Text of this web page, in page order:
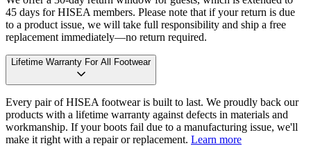
45 days for HISEA members. Please note that if your return is due
to a product issue, we will take full responsibility and ship a free
replacement immediately—no return required.
Lifetime Warranty For All Footwear
Every pair of HISEA footwear is built to last. We proudly back our
products with a lifetime warranty against defects in materials and
workmanship. If your boots fail due to a manufacturing issue, we'll
make it right with a repair or replacement. Learn more